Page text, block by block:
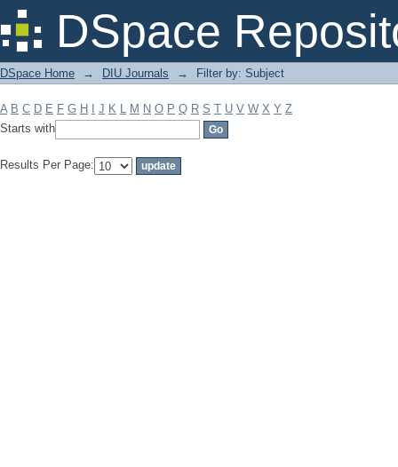
DSpace
Filter by: Subject
DSpace Home → DIU Journals → Filter by: Subject
A B C D E F G H J K L M N O P Q R S T U V W X Y Z
Starts with
Results Per Page: